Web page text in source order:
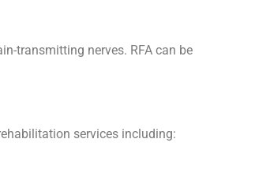
transmitting nerves. RFA can be
services including: